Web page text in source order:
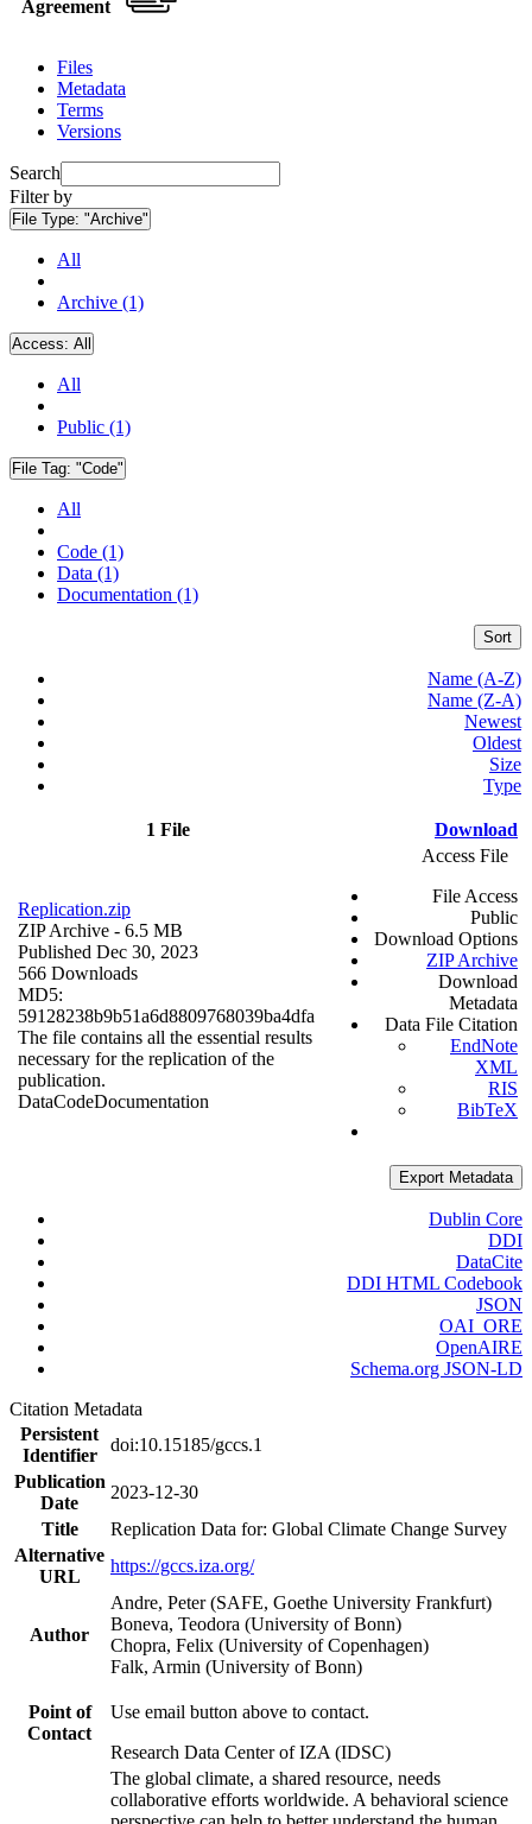
Agreement
Files
Metadata
Terms
Versions
Search
Filter by
File Type: "Archive"
All
Archive (1)
Access: All
All
Public (1)
File Tag: "Code"
All
Code (1)
Data (1)
Documentation (1)
Sort
Name (A-Z)
Name (Z-A)
Newest
Oldest
Size
Type
1 File Download
Replication.zip
ZIP Archive - 6.5 MB
Published Dec 30, 2023
566 Downloads
MD5:
59128238b9b51a6d8809768039ba4dfa
The file contains all the essential results
necessary for the replication of the
publication.
DataCodeDocumentation
Access File
File Access
Public
Download Options
ZIP Archive
Download
Metadata
Data File Citation
EndNote
XML
RIS
BibTeX
Export Metadata
Dublin Core
DDI
DataCite
DDI HTML Codebook
JSON
OAI_ORE
OpenAIRE
Schema.org JSON-LD
Citation Metadata
Persistent
Identifier
doi:10.15185/gccs.1
Publication
Date
2023-12-30
Title
Replication Data for: Global Climate Change Survey
Alternative
URL
https://gccs.iza.org/
Author
Andre, Peter (SAFE, Goethe University Frankfurt)
Boneva, Teodora (University of Bonn)
Chopra, Felix (University of Copenhagen)
Falk, Armin (University of Bonn)
Point of
Contact
Use email button above to contact.
Research Data Center of IZA (IDSC)
The global climate, a shared resource, needs
collaborative efforts worldwide. A behavioral science